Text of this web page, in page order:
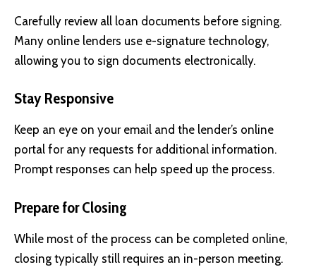
Carefully review all loan documents before signing.
Many online lenders use e-signature technology,
allowing you to sign documents electronically.
Stay Responsive
Keep an eye on your email and the lender’s online
portal for any requests for additional information.
Prompt responses can help speed up the process.
Prepare for Closing
While most of the process can be completed online,
closing typically still requires an in-person meeting.